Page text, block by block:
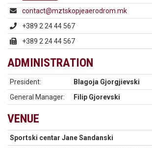
contact@mztskopjeaerodrom.mk
+389 2 24 44 567
+389 2 24 44 567
ADMINISTRATION
President:
Blagoja Gjorgjievski
General Manager:
Filip Gjorevski
VENUE
Sportski centar Jane Sandanski